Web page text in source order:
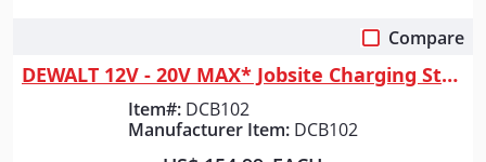
Compare
DEWALT 12V - 20V MAX* Jobsite Charging Station
Item#: DCB102
Manufacturer Item: DCB102